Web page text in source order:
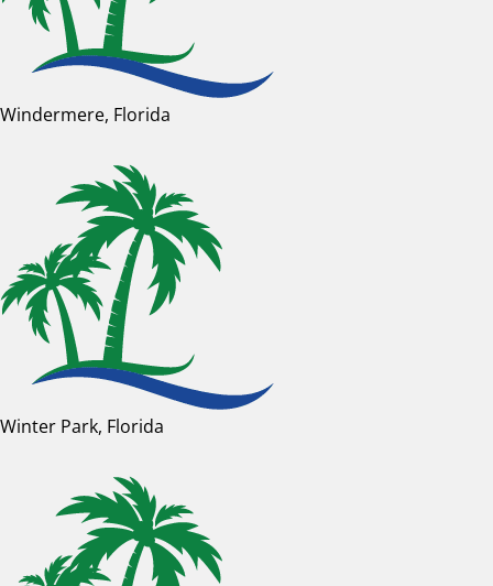
Windermere, Florida
Winter Park, Florida